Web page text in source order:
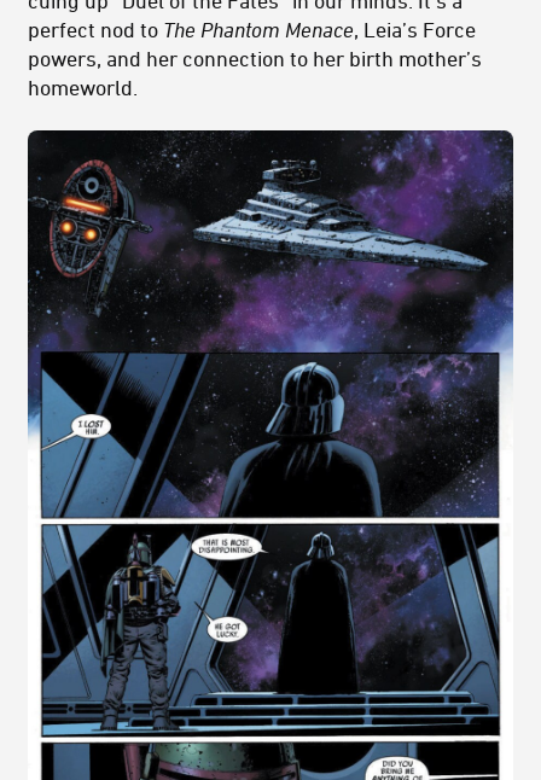
perfect nod to The Phantom Menace , Leia’s Force
powers, and her connection to her birth mother’s
homeworld.